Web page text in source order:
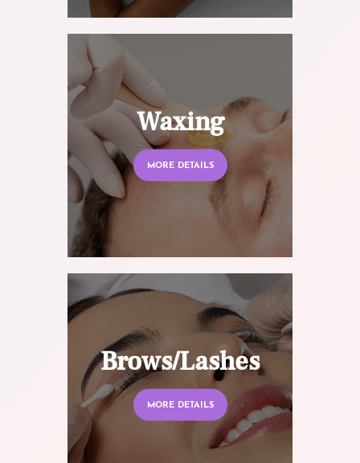
Waxing
MORE DETAILS
Brows/Lashes
MORE DETAILS